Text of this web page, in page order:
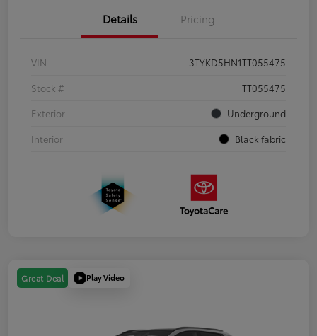
Details Pricing
VIN
3TYKD5HN1TT055475
Stock #
TT055475
Exterior
Underground
Interior
Black fabric
Great Deal Play Video